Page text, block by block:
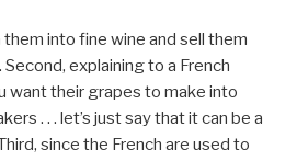
into fine wine and sell them
explaining to a French
want their grapes to make into
. . . let’s just say that it can be a
since the French are used to